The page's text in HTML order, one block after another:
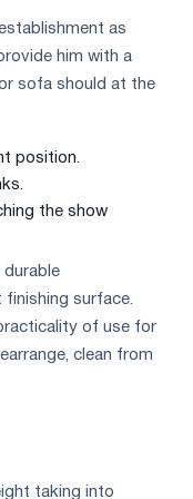
as
him with a
sofa should at the
position.
the show
surface.
of use for
clean from
taking into